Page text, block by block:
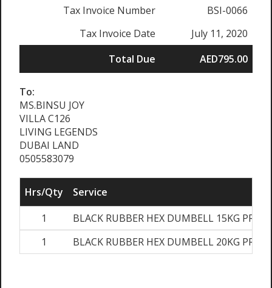
Tax Invoice Number
BSI-0066
Tax Invoice Date
July 11, 2020
Total Due
AED795.00
To:
MS.BINSU JOY
VILLA C126
LIVING LEGENDS
DUBAI LAND
0505583079
Hrs/Qty Service
1
BLACK RUBBER HEX DUMBELL 15KG PRS
1
BLACK RUBBER HEX DUMBELL 20KG PRS